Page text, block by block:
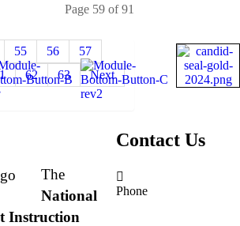
Page 59 of 91
55 56
57
62 63
Next
The
National
Instruction
Contact Us
Phone